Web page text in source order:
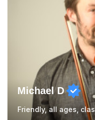
coaching for students
Michael D
Friendly, all ages,